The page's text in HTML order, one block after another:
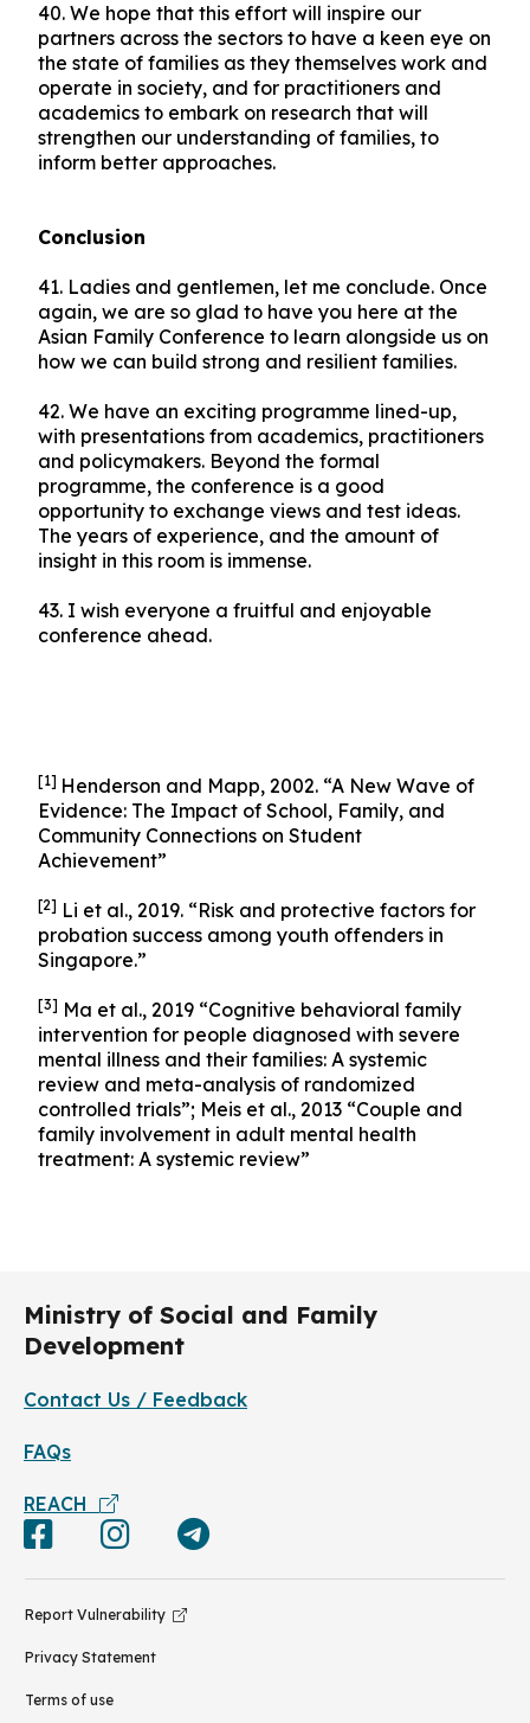
40. We hope that this effort will inspire our
partners across the sectors to have a keen eye on
the state of families as they themselves work and
operate in society, and for practitioners and
academics to embark on research that will
strengthen our understanding of families, to
inform better approaches.
Conclusion
41. Ladies and gentlemen, let me conclude. Once
again, we are so glad to have you here at the
Asian Family Conference to learn alongside us on
how we can build strong and resilient families.
42. We have an exciting programme lined-up,
with presentations from academics, practitioners
and policymakers. Beyond the formal
programme, the conference is a good
opportunity to exchange views and test ideas.
The years of experience, and the amount of
insight in this room is immense.
43. I wish everyone a fruitful and enjoyable
conference ahead.
[1] Henderson and Mapp, 2002. “A New Wave of
Evidence: The Impact of School, Family, and
Community Connections on Student
Achievement”
[2] Li et al., 2019. “Risk and protective factors for
probation success among youth offenders in
Singapore.”
[3] Ma et al., 2019 “Cognitive behavioral family
intervention for people diagnosed with severe
mental illness and their families: A systemic
review and meta-analysis of randomized
controlled trials”; Meis et al., 2013 “Couple and
family involvement in adult mental health
treatment: A systemic review”
Ministry of Social and Family
Development
Contact Us / Feedback
FAQs
REACH
Report Vulnerability
Privacy Statement
Terms of use